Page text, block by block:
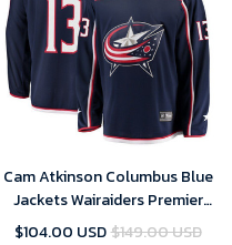
Cam Atkinson Columbus Blue
Jackets Wairaiders Premier
Breakaway Player- Navy Jersey
$104.00 USD$149.00 USD